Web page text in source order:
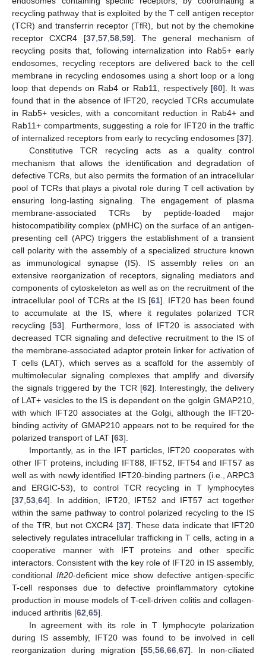
recycling pathway that is exploited by the T cell antigen receptor
(TCR) and transferrin receptor (TfR), but not by the chemokine
receptor CXCR4 [37, 57, 58, 59]. The general mechanism of
recycling posits that, following internalization into Rab5+ early
endosomes, recycling receptors are delivered back to the cell
membrane in recycling endosomes using a short loop or a long
loop that depends on Rab4 or Rab11, respectively [60]. It was
found that in the absence of IFT20, recycled TCRs accumulate
in Rab5+ vesicles, with a concomitant reduction in Rab4+ and
Rab11+ compartments, suggesting a role for IFT20 in the traffic
of internalized receptors from early to recycling endosomes [37].
Constitutive TCR recycling acts as a quality control
mechanism that allows the identification and degradation of
defective TCRs, but also permits the formation of an intracellular
pool of TCRs that plays a pivotal role during T cell activation by
ensuring long-lasting signaling. The engagement of plasma
membrane-associated TCRs by peptide-loaded major
histocompatibility complex (pMHC) on the surface of an antigen-
presenting cell (APC) triggers the establishment of a transient
cell polarity with the assembly of a specialized structure known
as immunological synapse (IS). IS assembly relies on an
extensive reorganization of receptors, signaling mediators and
components of cytoskeleton as well as on the recruitment of the
intracellular pool of TCRs at the IS [61]. IFT20 has been found
to accumulate at the IS, where it regulates polarized TCR
recycling [53]. Furthermore, loss of IFT20 is associated with
decreased TCR signaling and defective recruitment to the IS of
the membrane-associated adaptor protein linker for activation of
T cells (LAT), which serves as a scaffold for the assembly of
multimolecular signaling complexes that amplify and diversify
the signals triggered by the TCR [62]. Interestingly, the delivery
of LAT+ vesicles to the IS is dependent on the golgin GMAP210,
with which IFT20 associates at the Golgi, although the IFT20-
binding activity of GMAP210 appears not to be required for the
polarized transport of LAT [63].
Importantly, as in the IFT particles, IFT20 cooperates with
other IFT proteins, including IFT88, IFT52, IFT54 and IFT57 as
well as with newly identified IFT20-binding partners (i.e., ARPC3
and ERGIC-53), to control TCR recycling in T lymphocytes
[37 53 64]. In addition, IFT20, IFT52 and IFT57 act together
within the same pathway to control polarized recycling to the IS
of the TfR, but not CXCR4 [37]. These data indicate that IFT20
selectively regulates intracellular trafficking in T cells, acting in a
cooperative manner with IFT proteins and other specific
interactors. Consistent with the key role of IFT20 in IS assembly,
conditional Ift20-deficient mice show defective antigen-specific
T-cell responses due to defective proinflammatory cytokine
production in mouse models of T-cell-driven colitis and collagen-
induced arthritis [62 65].
In agreement with its role in T lymphocyte polarization
during IS assembly, IFT20 was found to be involved in cell
reorganization during migration [55 56 66 67]. In non-ciliated